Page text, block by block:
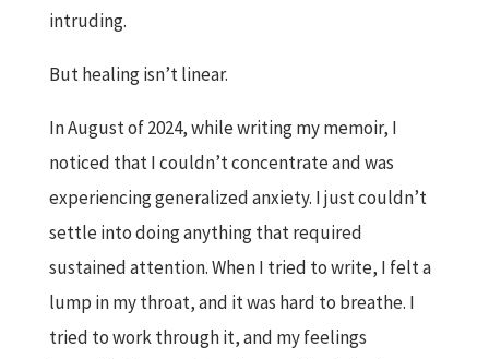
intruding.
But healing isn’t linear.
In August of 2024, while writing my memoir, I
noticed that I couldn’t concentrate and was
experiencing generalized anxiety. I just couldn’t
settle into doing anything that required
sustained attention. When I tried to write, I felt a
lump in my throat, and it was hard to breathe. I
tried to work through it, and my feelings